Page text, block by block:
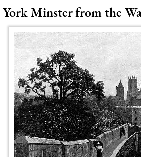
York Minster from the